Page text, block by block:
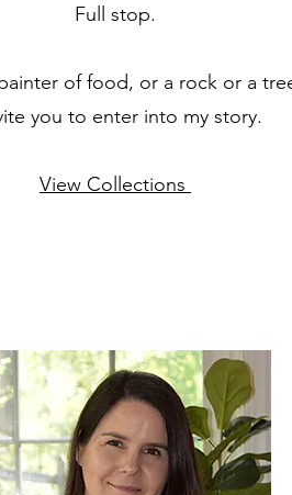
Full stop.
of food, or a rock or a
you to enter into my story.
View Collections